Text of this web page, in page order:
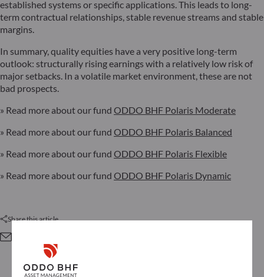
established systems or specific applications. This leads to long-
term contractual relationships, stable revenue streams and stable
margins.
In summary, quality equities have a very positive long-term
outlook: structurally rising earnings with a relatively low risk of
major setbacks. In a volatile market environment, these are not
bad prospects.
» Read more about our fund ODDO BHF Polaris Moderate
» Read more about our fund ODDO BHF Polaris Balanced
» Read more about our fund ODDO BHF Polaris Flexible
» Read more about our fund ODDO BHF Polaris Dynamic
Share this article